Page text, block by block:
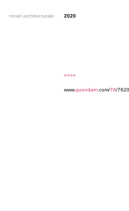
novel architecturale 2020
««««
www.quondam .com/76/